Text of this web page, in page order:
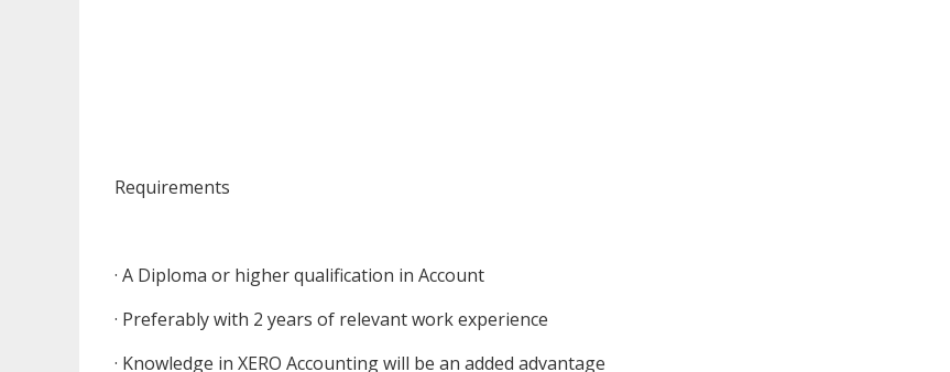
Requirements
· A Diploma or higher qualification in Account
· Preferably with 2 years of relevant work experience
· Knowledge in XERO Accounting will be an added advantage